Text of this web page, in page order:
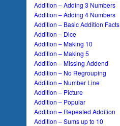
Addition – Adding 3 Numbers
Addition – Adding 4 Numbers
Addition – Basic Addition Facts
Addition – Dice
Addition – Making 10
Addition – Making 5
Addition – Missing Addend
Addition – No Regrouping
Addition – Number Line
Addition – Picture
Addition – Popular
Addition – Repeated Addition
Addition – Sums up to 10